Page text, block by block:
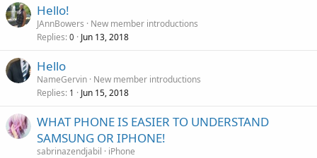
Hello!
JAnnBowers
New member introductions
Replies 0 Jun 13, 2018
Hello
NameGervin New member introductions
Replies 1 Jun 15, 2018
WHAT PHONE IS EASIER TO UNDERSTAND
SAMSUNG OR IPHONE!
sabrinazendjabil
iPhone